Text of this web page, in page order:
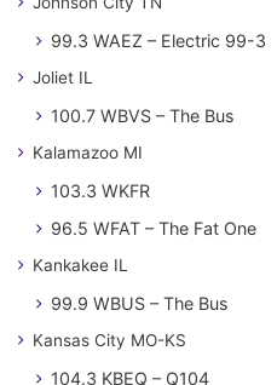
99.3 WAEZ – Electric 99-3
Joliet IL
100.7 WBVS – The Bus
Kalamazoo MI
103.3 WKFR
96.5 WFAT – The Fat One
Kankakee IL
99.9 WBUS – The Bus
Kansas City MO-KS
104.3 KBEQ – Q104